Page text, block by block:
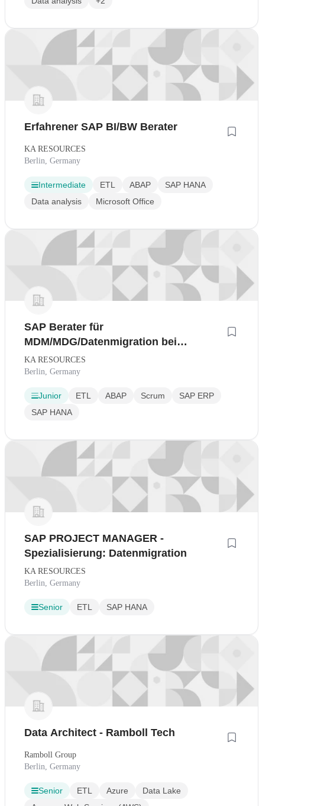
Erfahrener SAP BI/BW Berater
KA RESOURCES
Berlin, Germany
Intermediate ETL ABAP
SAP HANA
Data analysis
Microsoft Office
SAP Berater für
MDM/MDG/Datenmigration bei
renommierten
Technologieunternehmen
KA RESOURCES
Berlin, Germany
Junior ETL ABAP Scrum
SAP ERP
SAP HANA
SAP PROJECT MANAGER -
Spezialisierung: Datenmigration
KA RESOURCES
Berlin, Germany
Senior ETL SAP HANA
Data Architect - Ramboll Tech
Ramboll Group
Berlin, Germany
Senior ETL Azure
Data Lake